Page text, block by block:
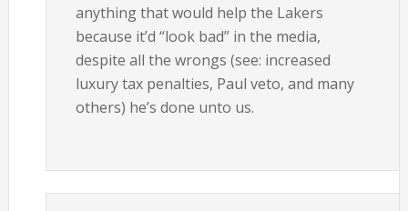
anything that would help the Lakers
because it’d “look bad” in the media,
despite all the wrongs (see: increased
luxury tax penalties, Paul veto, and many
others) he’s done unto us.